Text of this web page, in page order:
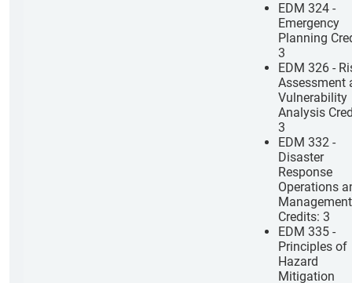
EDM 324 -
Emergency
Planning
3
EDM 326 -
Assessment
Vulnerability
Analysis
3
EDM 332 -
Disaster
Response
Operations
Management
Credits: 3
EDM 335 -
Principles of
Hazard
Mitigation